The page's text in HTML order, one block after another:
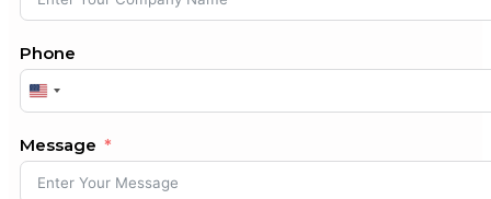
Phone
United
States
Message